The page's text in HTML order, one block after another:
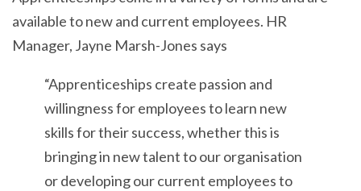
available to new and current employees. HR
Manager, Jayne Marsh-Jones says
“Apprenticeships create passion and
willingness for employees to learn new
skills for their success, whether this is
bringing in new talent to our organisation
or developing our current employees to